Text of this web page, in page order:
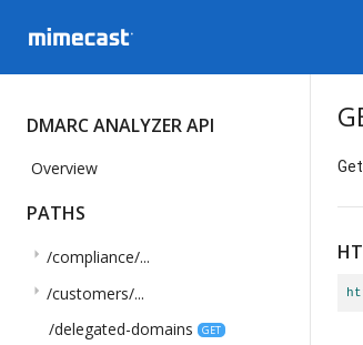
DMARC ANALYZER API
Overview
PATHS
arrow_right /compliance/...
arrow_right /customers/...
/delegated-domains
GET